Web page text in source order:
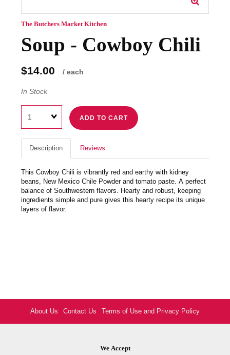
The Butchers Market Kitchen
Soup - Cowboy Chili
$14.00 / each
In Stock
ADD TO CART
Description Reviews
This Cowboy Chili is vibrantly red and earthy with kidney
beans, New Mexico Chile Powder and tomato paste. A perfect
balance of Southwestern flavors. Hearty and robust, keeping
ingredients simple and pure gives this hearty recipe its unique
layers of flavor.
About Us Contact Us Terms of Use and Privacy Policy
We Accept